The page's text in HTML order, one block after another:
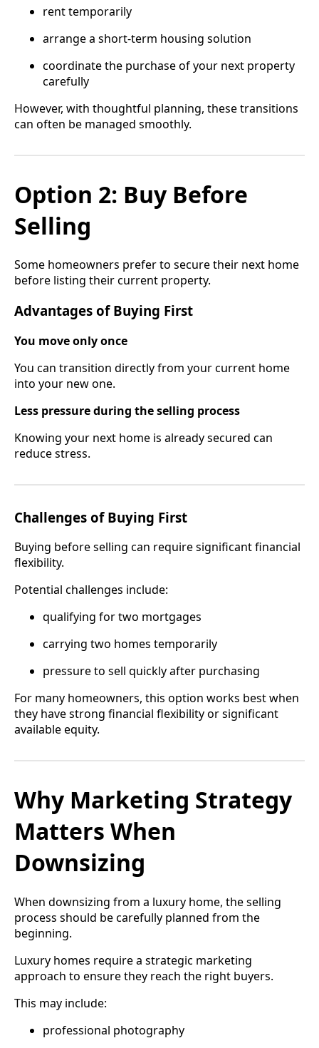
rent temporarily
arrange a short-term housing solution
coordinate the purchase of your next property
carefully
However, with thoughtful planning, these transitions
can often be managed smoothly.
Option 2: Buy Before
Selling
Some homeowners prefer to secure their next home
before listing their current property.
Advantages of Buying First
You move only once
You can transition directly from your current home
into your new one.
Less pressure during the selling process
Knowing your next home is already secured can
reduce stress.
Challenges of Buying First
Buying before selling can require significant financial
flexibility.
Potential challenges include:
qualifying for two mortgages
carrying two homes temporarily
pressure to sell quickly after purchasing
For many homeowners, this option works best when
they have strong financial flexibility or significant
available equity.
Why Marketing Strategy
Matters When
Downsizing
When downsizing from a luxury home, the selling
process should be carefully planned from the
beginning.
Luxury homes require a strategic marketing
approach to ensure they reach the right buyers.
This may include:
professional photography